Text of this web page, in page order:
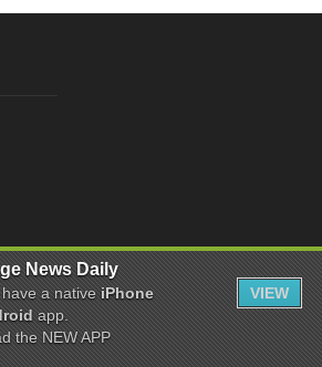
Daily, LLC.|Terms of Use|Privacy Policy
News Daily
have a nativeiPhone
app.
the NEW APP
VIEW